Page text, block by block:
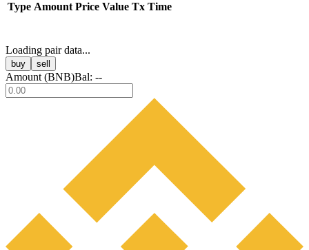
Type Amount Price Value Tx Time
Loading pair data...
buy sell
Amount (BNB)Bal: --